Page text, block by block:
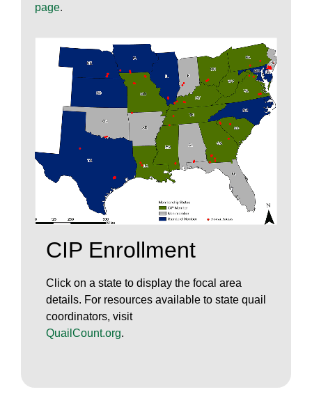
page.
CIP Enrollment
Click on a state to display the focal area
details. For resources available to state quail
coordinators, visit
QuailCount.org.